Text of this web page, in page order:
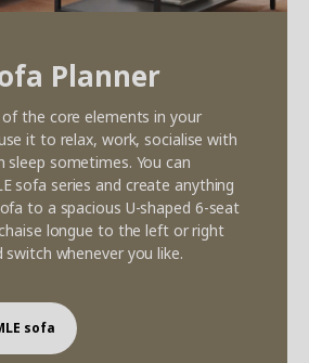
Planner
the core elements in your
it to relax, work, socialise with
sleep sometimes. You can
sofa series and create anything
to a spacious U-shaped 6-seat
longue to the left or right
whenever you like.
sofa